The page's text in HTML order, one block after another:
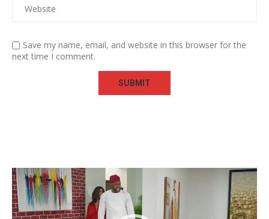
Save my name, email, and website in this browser for the
next time I comment.
Video
Player